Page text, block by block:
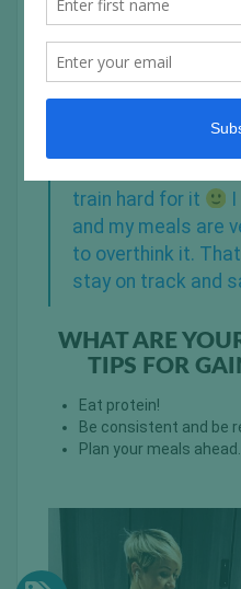
GIVE US A
YOUR
I am a flexible eater. I
make sure I get my protein
train hard for it
and my meals are
to overthink it.
stay on track and
WHAT ARE
TIPS FOR
Eat protein!
Be consistent and be
Plan your meals ahead.